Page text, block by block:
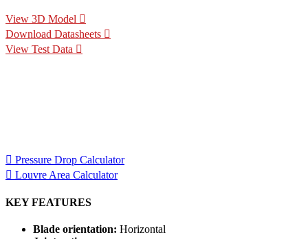
View 3D Model
Download Datasheets
View Test Data
Pressure Drop Calculator
Louvre Area Calculator
KEY FEATURES
Blade orientation: Horizontal